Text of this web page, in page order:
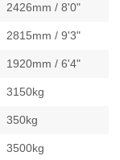
2426mm / 8'0"
2815mm / 9'3"
1920mm / 6'4"
3150kg
350kg
3500kg